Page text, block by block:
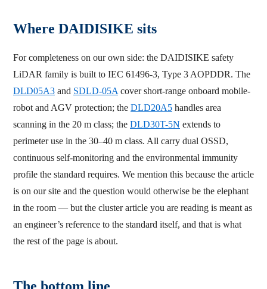
Where DAIDISIKE sits
For completeness on our own side: the DAIDISIKE safety
LiDAR family is built to IEC 61496-3, Type 3 AOPDDR. The
DLD05A3 and SDLD-05A cover short-range onboard mobile-
robot and AGV protection; the DLD20A5 handles area
scanning in the 20 m class; the DLD30T-5N extends to
perimeter use in the 30–40 m class. All carry dual OSSD,
continuous self-monitoring and the environmental immunity
profile the standard requires. We mention this because the article
is on our site and the question would otherwise be the elephant
in the room — but the cluster article you are reading is meant as
an engineer’s reference to the standard itself, and that is what
the rest of the page is about.
The bottom line